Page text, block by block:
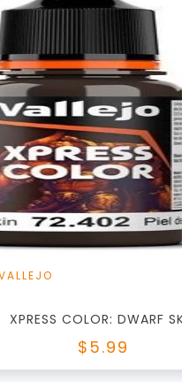
+Add to Cart
View this Product
XPRESS COLOR: DWARF
$5.99